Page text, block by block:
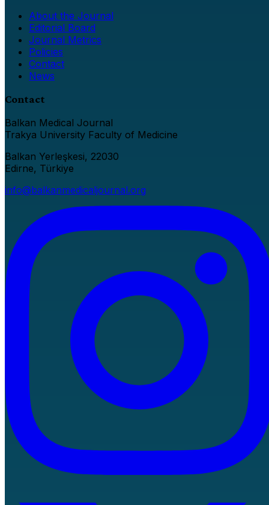
About the Journal
Editorial Board
Journal Metrics
Policies
Contact
News
Contact
Balkan Medical Journal
Trakya University Faculty of Medicine
Balkan Yerleşkesi, 22030
Edirne, Türkiye
info@balkanmedicaljournal.org